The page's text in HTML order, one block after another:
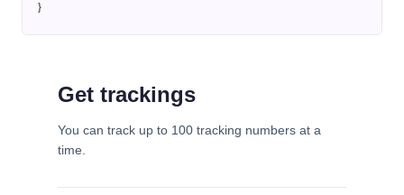
}
Get trackings
You can track up to 100 tracking numbers at a
time.